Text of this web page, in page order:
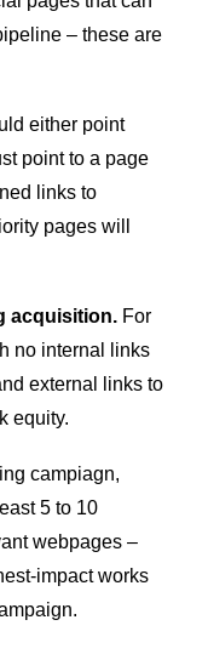
– these are
either point
point to a page
links to
pages will
acquisition. For
no internal links
external links to
equity.
campiagn,
5 to 10
webpages –
impact works